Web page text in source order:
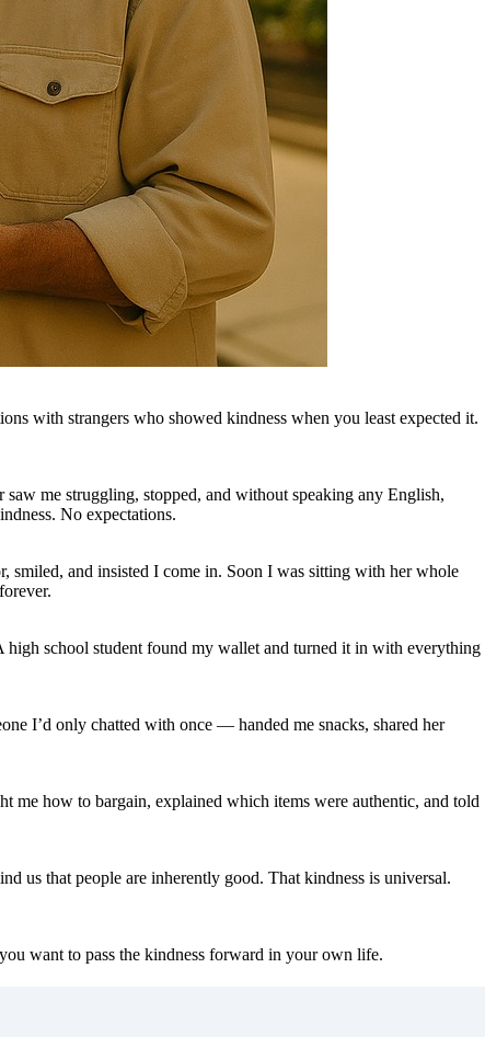
with strangers who showed kindness when you least expected it.
me struggling, stopped, and without speaking any English,
No expectations.
smiled, and insisted I come in. Soon I was sitting with her whole
school student found my wallet and turned it in with everything
I’d only chatted with once — handed me snacks, shared her
me how to bargain, explained which items were authentic, and told
us that people are inherently good. That kindness is universal.
want to pass the kindness forward in your own life.